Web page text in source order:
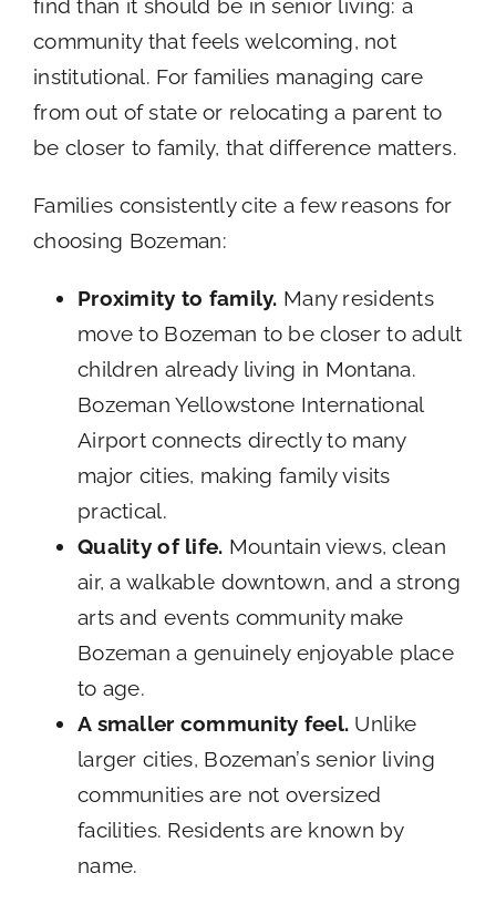
find than it should be in senior living: a
community that feels welcoming, not
institutional. For families managing care
from out of state or relocating a parent to
be closer to family, that difference matters.
Families consistently cite a few reasons for
choosing Bozeman:
Proximity to family. Many residents
move to Bozeman to be closer to adult
children already living in Montana.
Bozeman Yellowstone International
Airport connects directly to many
major cities, making family visits
practical.
Quality of life. Mountain views, clean
air, a walkable downtown, and a strong
arts and events community make
Bozeman a genuinely enjoyable place
to age.
A smaller community feel. Unlike
larger cities, Bozeman’s senior living
communities are not oversized
facilities. Residents are known by
name.